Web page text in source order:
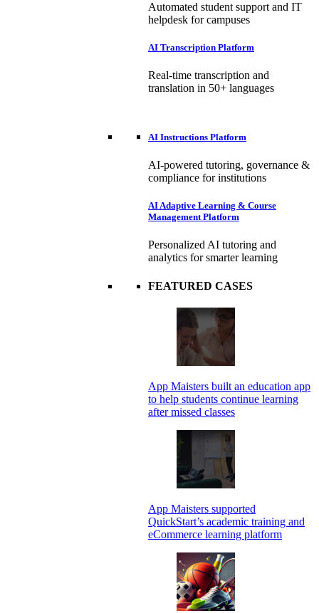
Automated student support and IT
helpdesk for campuses
AI Transcription Platform
Real-time transcription and
translation in 50+ languages
AI Instructions Platform
AI-powered tutoring, governance &
compliance for institutions
AI Adaptive Learning & Course
Management Platform
Personalized AI tutoring and
analytics for smarter learning
FEATURED CASES
App Maisters built an education app
to help students continue learning
after missed classes
App Maisters supported
QuickStart’s academic training and
eCommerce learning platform